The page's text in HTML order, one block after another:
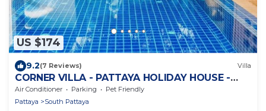
US $174
9.2(7 Reviews) Villa
CORNER VILLA - PATTAYA HOLIDAY HOUSE -
WALKING STREET
Air Conditioner Parking
Pet Friendly
Pattaya
South Pattaya